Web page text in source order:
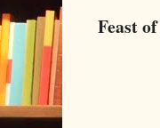
Feast